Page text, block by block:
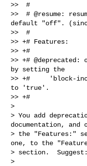
>>  #
>>  # @resume:
default "off".
>>  #
>> +# Features:
>> +#
>> +# @deprecated:
by setting the
>> +#     'block-
to 'true'.
>> +#
>
> You add
documentation, and
> the "Features:"
one, to the
> section.  Suggest:
>